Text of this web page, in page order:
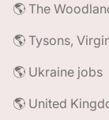
🌎 The
🌎 Tysons,
🌎 Ukraine jobs
🌎 United